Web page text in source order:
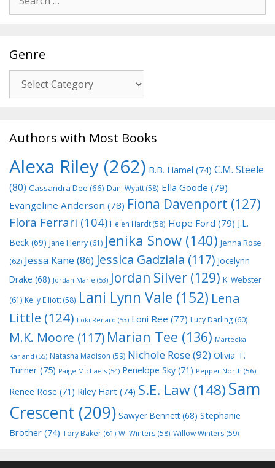
for:
Genre
Authors with Most Books
Alexa Riley (262) B.B. Hamel (74) C.M. Steele
(80) Cassandra Dee (66) Dani Wyatt(58) Ella Goode (79)
Evangeline Anderson (78) Fiona Davenport (127)
Flora Ferrari (104) Helen Hardt(58) Hope Ford (79) J.L.
Beck (69) Jane Henry (61) Jenika Snow (140) Jenna Rose
(62) Jessa Kane (86) Jessica Gadziala (117) Jocelynn
Drake (68) Jordan Marie (53) Jordan Silver (129) K. Webster
(61) Kelly Elliott(58) Lani Lynn Vale (152) Lena
Little (124) Loki Renard (53) Loni Ree (77) Lucy Darling (60)
M.K. Moore (117) Marian Tee (136) Marteeka
Karland (55) Natasha Madison (59) Nichole Rose(92) Olivia T.
Turner (75) Paige Michaels (54) Penelope Sky (71) Pepper North (56)
Renee Rose (71) Riley Hart (74) S.E. Law (148)Sam
Crescent (209) Sawyer Bennett(68) Stephanie
Brother (74) Tory Baker (61) W. Winters (58) Willow Winters (59)